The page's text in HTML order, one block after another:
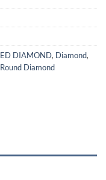
DIAMOND, Diamond,
Round Diamond